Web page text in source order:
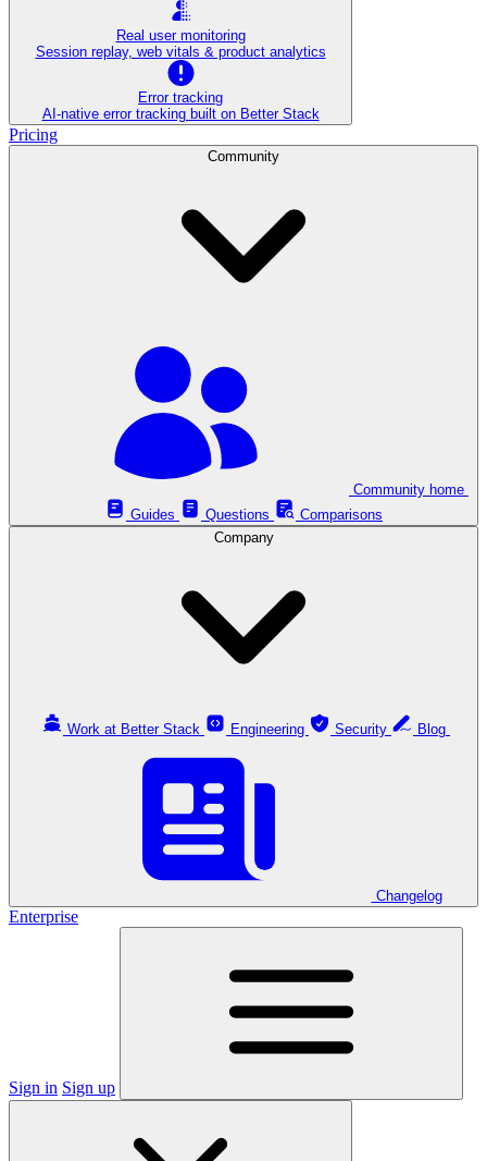
Real user monitoring
Session replay, web vitals & product analytics
Error tracking
AI‑native error tracking built on Better Stack
Pricing
Community
Guides
Questions
Comparisons
Company
Work at Better Stack Engineering Security
Changelog
Enterprise
Sign in Sign up